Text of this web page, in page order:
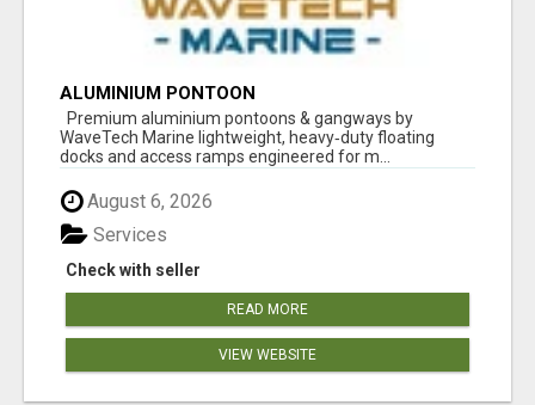
ALUMINIUM PONTOON
Premium aluminium pontoons & gangways by
WaveTech Marine lightweight, heavy‑duty floating
docks and access ramps engineered for m...
August 6, 2026
Check with seller
Services
READ MORE
VIEW WEBSITE